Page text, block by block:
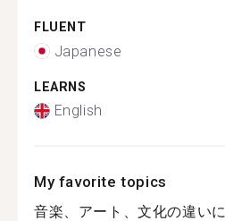
FLUENT
Japanese
LEARNS
English
My favorite topics
音楽、アート、文化の違い